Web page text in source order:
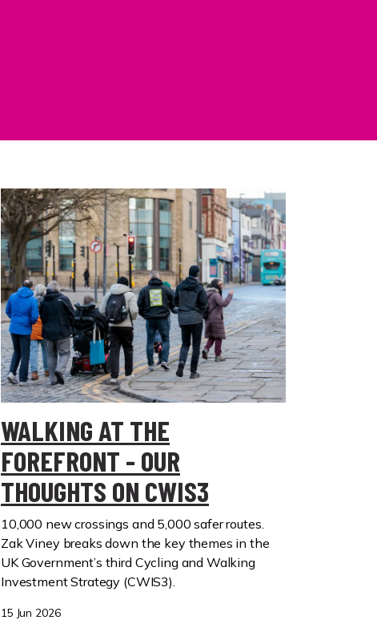
WALKING AT THE
FOREFRONT - OUR
THOUGHTS ON CWIS3
10,000 new crossings and 5,000 safer routes.
Zak Viney breaks down the key themes in the
UK Government’s third Cycling and Walking
Investment Strategy (CWIS3).
15 Jun 2026